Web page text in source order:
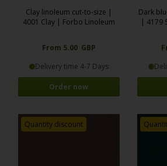
Clay linoleum cut-to-size |
4001 Clay | Forbo Linoleum
From 5.00 GBP
Delivery time 4-7 Days
Order now
Dark
| 4179
Quantity discount